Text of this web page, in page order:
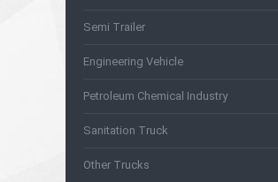
Semi Trailer
Engineering Vehicle
Petroleum Chemical Industry
Sanitation Truck
Other Trucks